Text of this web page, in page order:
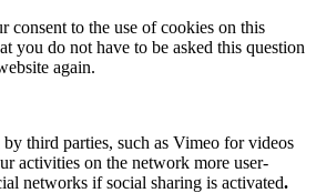
consent to the use of cookies on this
you do not have to be asked this question
again.
by third parties, such as Vimeo for videos
activities on the network more user-
networks if social sharing is activated.